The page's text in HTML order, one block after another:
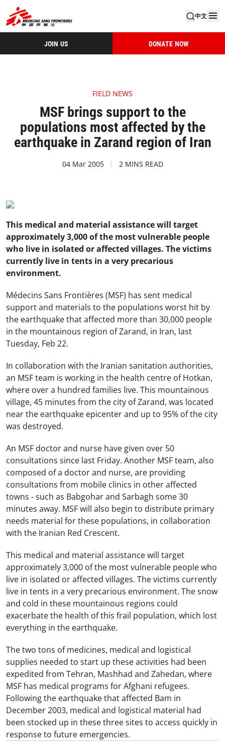
中文
JOIN US DONATE NOW
FIELD NEWS
MSF brings support to the
populations most affected by the
earthquake in Zarand region of Iran
04 Mar 2005 2 MINS READ
This medical and material assistance will target
approximately 3,000 of the most vulnerable people
who live in isolated or affected villages. The victims
currently live in tents in a very precarious
environment.
Médecins Sans Frontières (MSF) has sent medical
support and materials to the populations worst hit by
the earthquake that affected more than 30,000 people
in the mountainous region of Zarand, in Iran, last
Tuesday, Feb 22.
In collaboration with the Iranian sanitation authorities,
an MSF team is working in the health centre of Hotkan,
where over a hundred families live. This mountainous
village, 45 minutes from the city of Zarand, was located
near the earthquake epicenter and up to 95% of the city
was destroyed.
An MSF doctor and nurse have given over 50
consultations since last Friday. Another MSF team, also
composed of a doctor and nurse, are providing
consultations from mobile clinics in other affected
towns - such as Babgohar and Sarbagh some 30
minutes away. MSF will also begin to distribute primary
needs material for these populations, in collaboration
with the Iranian Red Crescent.
This medical and material assistance will target
approximately 3,000 of the most vulnerable people who
live in isolated or affected villages. The victims currently
live in tents in a very precarious environment. The snow
and cold in these mountainous regions could
exacerbate the health of this frail population, which lost
everything in the earthquake.
The two tons of medicines, medical and logistical
supplies needed to start up these activities had been
expedited from Tehran, Mashhad and Zahedan, where
MSF has medical programs for Afghani refugees.
Following the earthquake that affected Bam in
December 2003, medical and logistical material had
been stocked up in these three sites to access quickly in
response to future emergencies.